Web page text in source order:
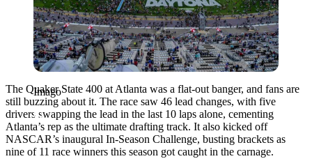
Imago
The Quaker State 400 at Atlanta was a flat-out banger, and fans are
still buzzing about it. The race saw 46 lead changes, with five
drivers swapping the lead in the last 10 laps alone, cementing
Atlanta’s rep as the ultimate drafting track. It also kicked off
NASCAR’s inaugural In-Season Challenge, busting brackets as
nine of 11 race winners this season got caught in the carnage.